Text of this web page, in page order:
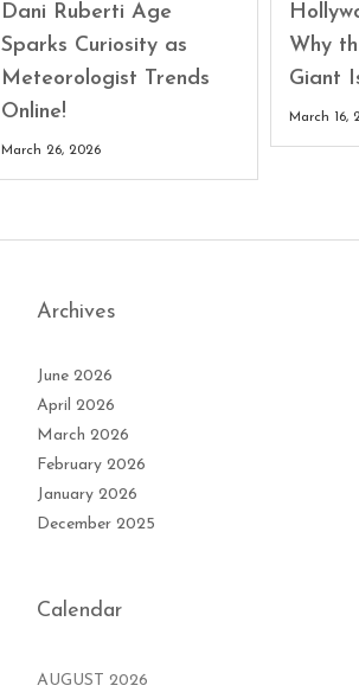
Dani Ruberti Age
Sparks Curiosity as
Meteorologist Trends
Online!
March 26, 2026
Why
Giant
March 16,
Archives
June 2026
April 2026
March 2026
February 2026
January 2026
December 2025
Calendar
AUGUST 2026